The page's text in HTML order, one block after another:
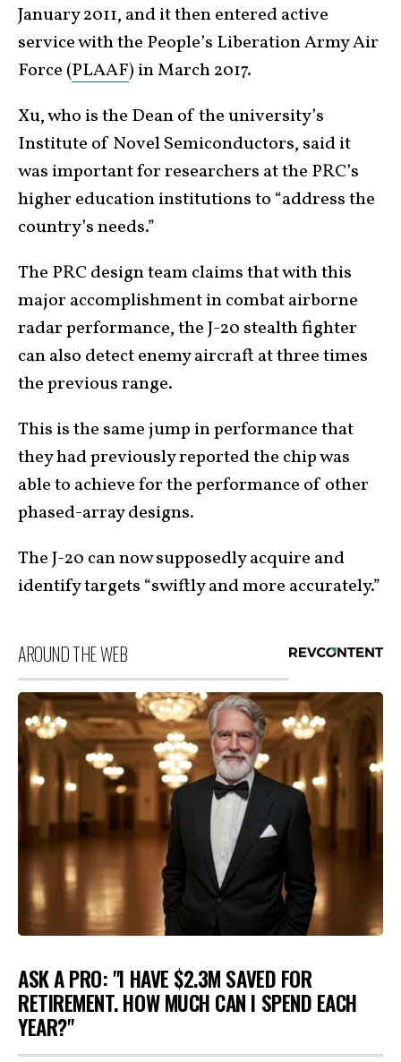
January 2011, and it then entered active
service with the People’s Liberation Army Air
Force (PLAAF) in March 2017.
Xu, who is the Dean of the university’s
Institute of Novel Semiconductors, said it
was important for researchers at the PRC’s
higher education institutions to “address the
country’s needs.”
The PRC design team claims that with this
major accomplishment in combat airborne
radar performance, the J-20 stealth fighter
can also detect enemy aircraft at three times
the previous range.
This is the same jump in performance that
they had previously reported the chip was
able to achieve for the performance of other
phased-array designs.
The J-20 can now supposedly acquire and
identify targets “swiftly and more accurately.”
AROUND THE WEB
ASK A PRO: "I HAVE $2.3M SAVED FOR
RETIREMENT. HOW MUCH CAN I SPEND EACH
YEAR?"